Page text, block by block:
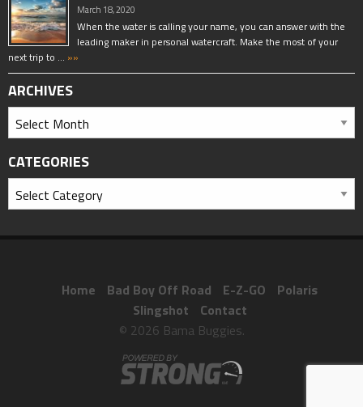
March 18, 2020
When the water is calling your name, you can answer with the
leading maker in personal watercraft. Make the most of your
next trip to … »»
ARCHIVES
CATEGORIES
Home Bad Boy Off Road E-Z-GO
Polaris
Slingshot
Contact
© 2026 Bama Buggies.